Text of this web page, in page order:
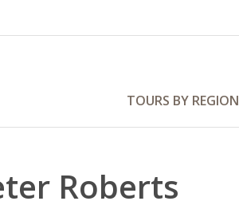
TOURS BY REGION
Roberts